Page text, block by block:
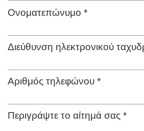
Ονοματεπώνυμο *
Διεύθυνση ηλεκτρονικού
Αριθμός τηλεφώνου *
Περιγράψτε το αίτημά σας *